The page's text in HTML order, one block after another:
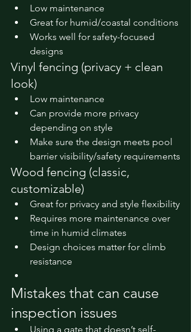
Low maintenance
Great for humid/coastal conditions
Works well for safety-focused
designs
Vinyl fencing (privacy + clean
look)
Low maintenance
Can provide more privacy
depending on style
Make sure the design meets pool
barrier visibility/safety requirements
Wood fencing (classic,
customizable)
Great for privacy and style flexibility
Requires more maintenance over
time in humid climates
Design choices matter for climb
resistance
Mistakes that can cause
inspection issues
Using a gate that doesn’t self-